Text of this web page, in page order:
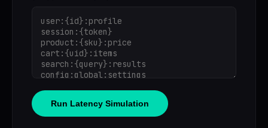
Run Latency Simulation